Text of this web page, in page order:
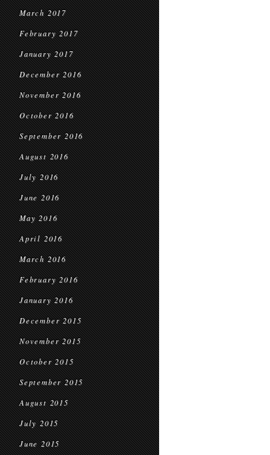
March 2017
February 2017
January 2017
December 2016
November 2016
October 2016
September 2016
August 2016
July 2016
June 2016
May 2016
April 2016
March 2016
February 2016
January 2016
December 2015
November 2015
October 2015
September 2015
August 2015
July 2015
June 2015